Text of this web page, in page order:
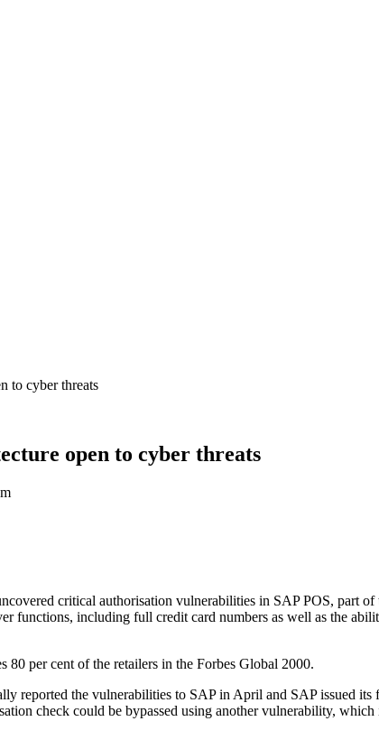
to cyber threats
open to cyber threats
critical authorisation vulnerabilities in SAP POS, part
functions, including full credit card numbers as well as the
per cent of the retailers in the Forbes Global 2000.
reported the vulnerabilities to SAP in April and SAP issued its
check could be bypassed using another vulnerability,